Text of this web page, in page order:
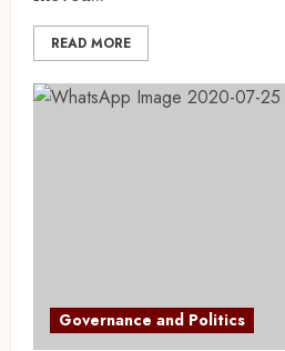
READ MORE
Governance and Politics